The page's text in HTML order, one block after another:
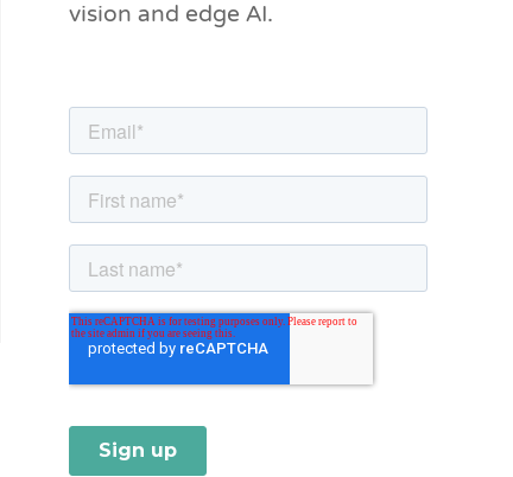
vision and edge AI.